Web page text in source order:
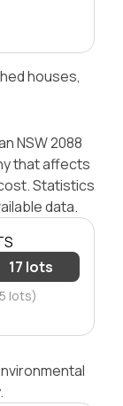
houses,
NSW 2088
that affects
Statistics
data.
17 lots
lots)